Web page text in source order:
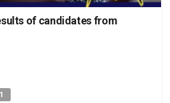
of candidates from
1